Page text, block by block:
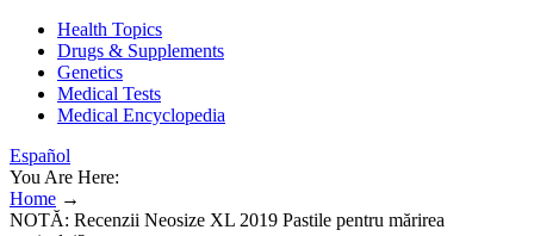
Health Topics
Drugs & Supplements
Genetics
Medical Tests
Medical Encyclopedia
Español
You Are Here:
Home →
NOTĂ: Recenzii Neosize XL 2019 Pastile pentru mărirea